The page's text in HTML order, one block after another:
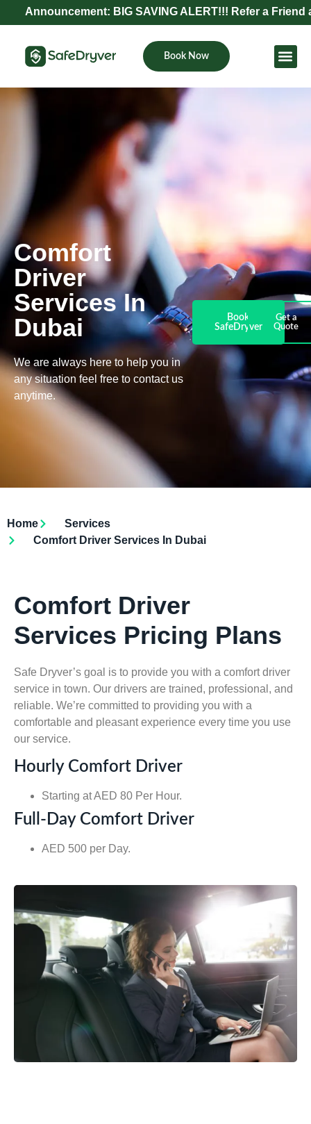
BIG SAVING ALERT!!! Refer a Friend and
Book Now
Comfort
Driver
Services In
Dubai
We are always here to help you in
any situation feel free to contact us
anytime.
Book
SafeDryver
Get a
Quote
Home
Services
Comfort Driver Services In Dubai
Comfort Driver
Services Pricing Plans
Safe Dryver’s goal is to provide you with a comfort driver
service in town. Our drivers are trained, professional, and
reliable. We’re committed to providing you with a
comfortable and pleasant experience every time you use
our service.
Hourly Comfort Driver
Starting at AED 80 Per Hour.
Full-Day Comfort Driver
AED 500 per Day.